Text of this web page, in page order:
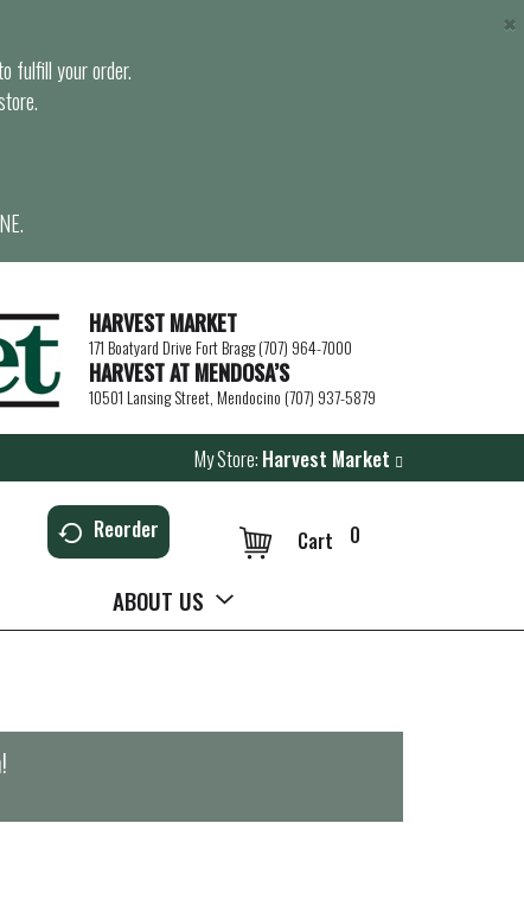
fulfill your order.
×
HARVEST MARKET
171 Boatyard Drive Fort Bragg (707) 964-7000
HARVEST AT MENDOSA’S
10501 Lansing Street, Mendocino (707) 937-5879
My Store: Harvest Market
Reorder 0
Cart
ABOUT US
!